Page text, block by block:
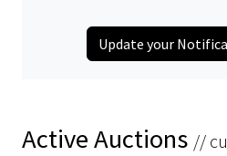
Update your
Active Auctions //